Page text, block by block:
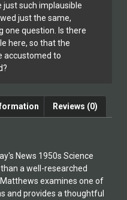
just such implausible
just the same,
one question. Is there
here, so that the
accustomed to
Reviews (0)
News 1950s Science
a well-researched
examines one of
and provides a thoughtful